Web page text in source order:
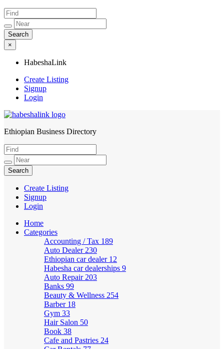
×
HabeshaLink
Create Listing
Signup
Login
HabeshaLink
Ethiopian Business Directory
Create Listing
Signup
Login
Home
Categories
Accounting / Tax 189
Auto Dealer 230
Ethiopian car dealer 12
Habesha car dealerships 9
Auto Repair 203
Banks 99
Beauty & Wellness 254
Barber 18
Gym 33
Hair Salon 50
Book 38
Cafe and Pastries 24